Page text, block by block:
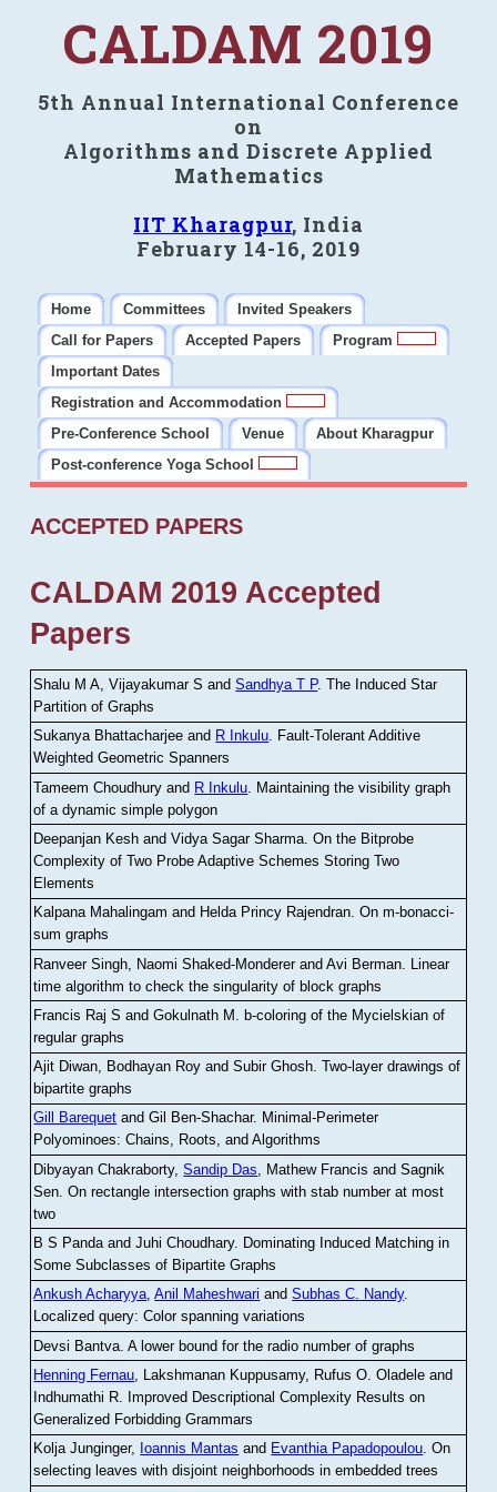
CALDAM 2019
5th Annual International Conference
on
Algorithms and Discrete Applied
Mathematics
IIT Kharagpur, India
February 14-16, 2019
Home Committees
Invited Speakers
Call for Papers
Accepted Papers
Program
Important Dates
Registration and Accommodation
Pre-Conference School
Venue
About Kharagpur
Post-conference Yoga School
ACCEPTED PAPERS
CALDAM 2019 Accepted
Papers
Shalu M A, Vijayakumar S andSandhya T P.The Induced Star
Partition of Graphs
Sukanya Bhattacharjee and R Inkulu. Fault-Tolerant Additive
Weighted Geometric Spanners
Tameem Choudhury and R Inkulu Maintaining the visibility graph
of a dynamic simple polygon
Deepanjan Kesh and Vidya Sagar Sharma .On the Bitprobe
Complexity of Two Probe Adaptive Schemes Storing Two
Elements
Kalpana Mahalingam and Helda Princy Rajendran.On m-bonacci-
sum graphs
Ranveer Singh, Naomi Shaked-Monderer and Avi Berman Linear
time algorithm to check the singularity of block graphs
Francis Raj S and Gokulnath M
b-coloring of the Mycielskian of
regular graphs
Ajit Diwan, Bodhayan Roy and Subir Ghosh.Two-layer drawings of
bipartite graphs
Gill Barequet and Gil Ben-Shachar. Minimal-Perimeter
Polyominoes: Chains, Roots, and Algorithms
Dibyayan Chakraborty,Sandip Das , Mathew Francis and Sagnik
Sen .On rectangle intersection graphs with stab number at most
two
B S Panda and Juhi Choudhary. Dominating Induced Matching in
Some Subclasses of Bipartite Graphs
Ankush Acharyya,Anil Maheshwari andSubhas C. Nandy.
Localized query: Color spanning variations
Devsi Bantva.A lower bound for the radio number of graphs
Henning Fernau, Lakshmanan Kuppusamy, Rufus O. Oladele and
Indhumathi R. Improved Descriptional Complexity Results on
Generalized Forbidding Grammars
Kolja Junginger, Ioannis Mantas and Evanthia Papadopoulou.On
selecting leaves with disjoint neighborhoods in embedded trees